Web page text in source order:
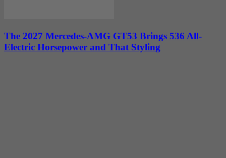
The 2027 Mercedes-AMG GT53 Brings 536 All-
Electric Horsepower and That Styling